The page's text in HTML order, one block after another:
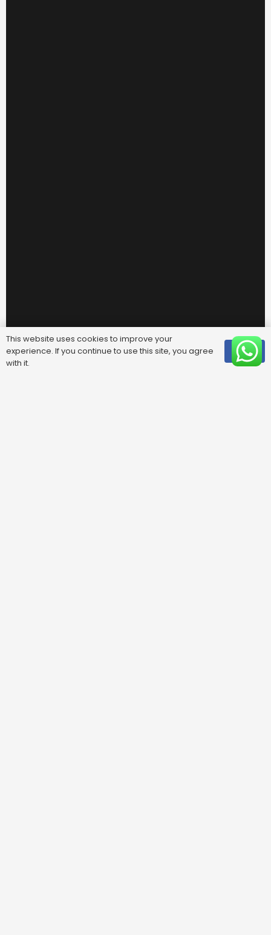
Useful Links
This website uses cookies to improve your
experience. If you continue to use this site, you agree
with it.
OK